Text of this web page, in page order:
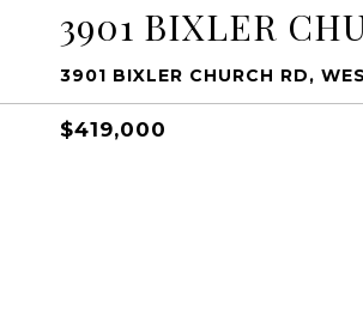
3901 BIXLER
3901 BIXLER CHURCH RD,
$419,000